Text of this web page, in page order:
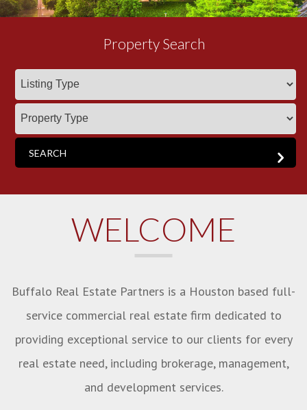
Property Search
WELCOME
Buffalo Real Estate Partners is a Houston based full-
service commercial real estate firm dedicated to
providing exceptional service to our clients for every
real estate need, including brokerage, management,
and development services.